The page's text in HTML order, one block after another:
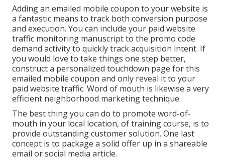
Adding an emailed mobile coupon to your website is
a fantastic means to track both conversion purpose
and execution. You can include your paid website
traffic monitoring manuscript to the promo code
demand activity to quickly track acquisition intent. If
you would love to take things one step better,
construct a personalized touchdown page for this
emailed mobile coupon and only reveal it to your
paid website traffic. Word of mouth is likewise a very
efficient neighborhood marketing technique.
The best thing you can do to promote word-of-
mouth in your local location, of training course, is to
provide outstanding customer solution. One last
concept is to package a solid offer up in a shareable
email or social media article.